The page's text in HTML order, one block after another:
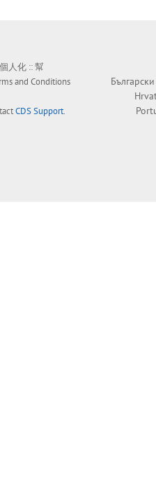
個人化 ::幫
and Conditions
CDS Support.
Български